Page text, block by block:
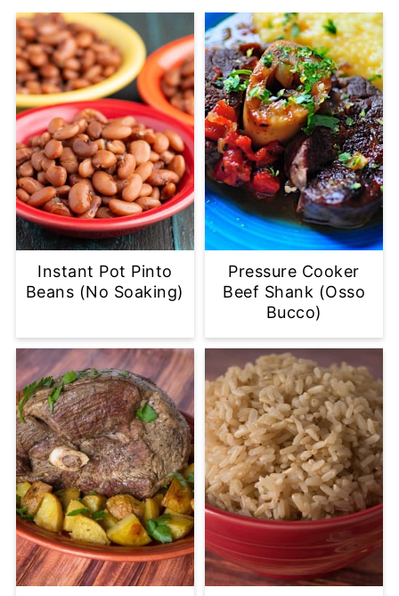
Instant Pot Pinto
Beans (No Soaking)
Pressure Cooker
Beef Shank (Osso
Bucco)